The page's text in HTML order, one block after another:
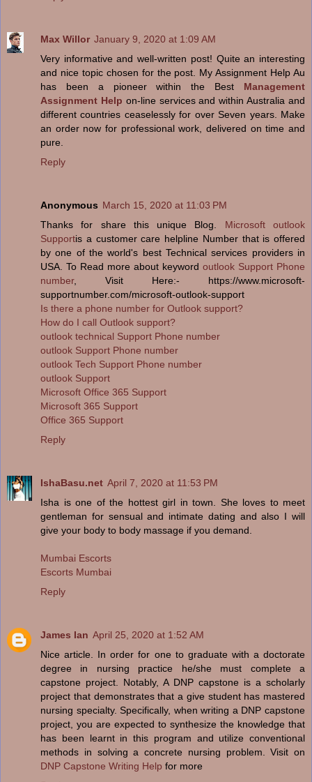
Max Willor January 9, 2020 at 1:09 AM
Very informative and well-written post! Quite an interesting
and nice topic chosen for the post. My Assignment Help Au
has been a pioneer within the Best Management
Assignment Help on-line services and within Australia and
different countries ceaselessly for over Seven years. Make
an order now for professional work, delivered on time and
pure.
Reply
Anonymous March 15, 2020 at 11:03 PM
Thanks for share this unique Blog. Microsoft outlook
Supportis a customer care helpline Number that is offered
by one of the world's best Technical services providers in
USA. To Read more about keyword outlook Support Phone
number, Visit Here:- https://www.microsoft-
supportnumber.com/microsoft-outlook-support
Is there a phone number for Outlook support?
How do I call Outlook support?
outlook technical Support Phone number
outlook Support Phone number
outlook Tech Support Phone number
outlook Support
Microsoft Office 365 Support
Microsoft 365 Support
Office 365 Support
Reply
IshaBasu.net April 7, 2020 at 11:53 PM
Isha is one of the hottest girl in town. She loves to meet
gentleman for sensual and intimate dating and also I will
give your body to body massage if you demand.
Mumbai Escorts
Escorts Mumbai
Reply
James Ian April 25, 2020 at 1:52 AM
Nice article. In order for one to graduate with a doctorate
degree in nursing practice he/she must complete a
capstone project. Notably, A DNP capstone is a scholarly
project that demonstrates that a give student has mastered
nursing specialty. Specifically, when writing a DNP capstone
project, you are expected to synthesize the knowledge that
has been learnt in this program and utilize conventional
methods in solving a concrete nursing problem. Visit on
DNP Capstone Writing Help for more